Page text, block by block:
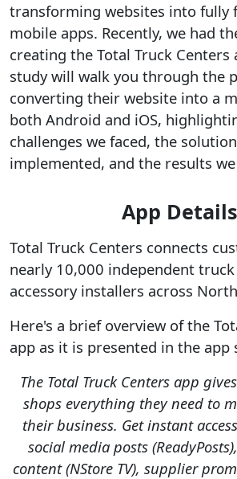
transforming websites into fully
mobile apps. Recently, we had
creating the Total Truck Centers
study will walk you through the
converting their website into a
both Android and iOS,
challenges we faced, the
implemented, and the results
App Details
Total Truck Centers connects
nearly 10,000 independent truck
accessory installers across
Here's a brief overview of the
app as it is presented in the app
The Total Truck Centers app
shops everything they need to
their business. Get instant
social media posts
content (NStore TV), supplier